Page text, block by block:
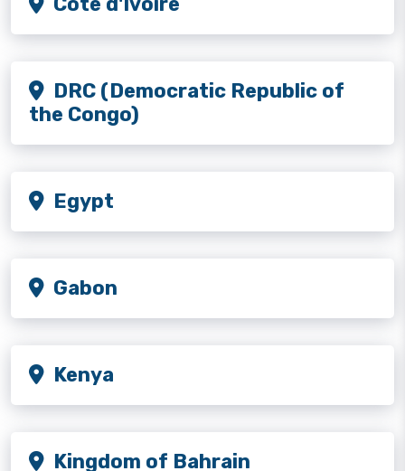
DRC (Democratic Republic of
the Congo)
Egypt
Gabon
Kenya
Kingdom of Bahrain